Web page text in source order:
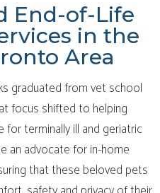
End-of-Life
in the
Area
graduated from vet school
focus shifted to helping
terminally ill and geriatric
an advocate for in-home
that these beloved pets